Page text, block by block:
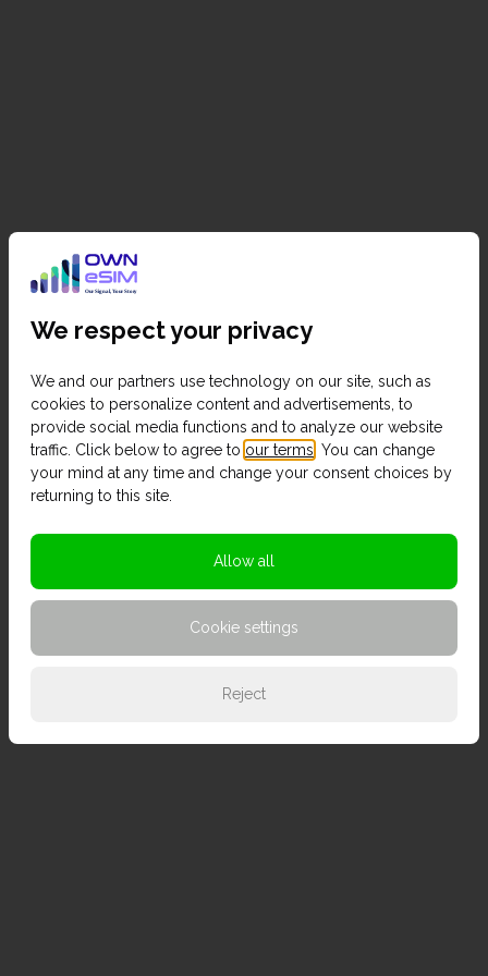
We respect your privacy
We and our partners use technology on our site, such as
cookies to personalize content and advertisements, to
provide social media functions and to analyze our website
traffic. Click below to agree to our terms . You can change
your mind at any time and change your consent choices by
returning to this site.
Allow all
Cookie settings
Reject